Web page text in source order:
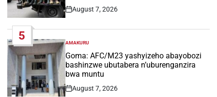
Post
August 7, 2026
5
POSTED
IN
AMAKURU
Goma: AFC/M23 yashyizeho abayobozi
bashinzwe ubutabera n’uburenganzira
bwa muntu
Post
August 7, 2026